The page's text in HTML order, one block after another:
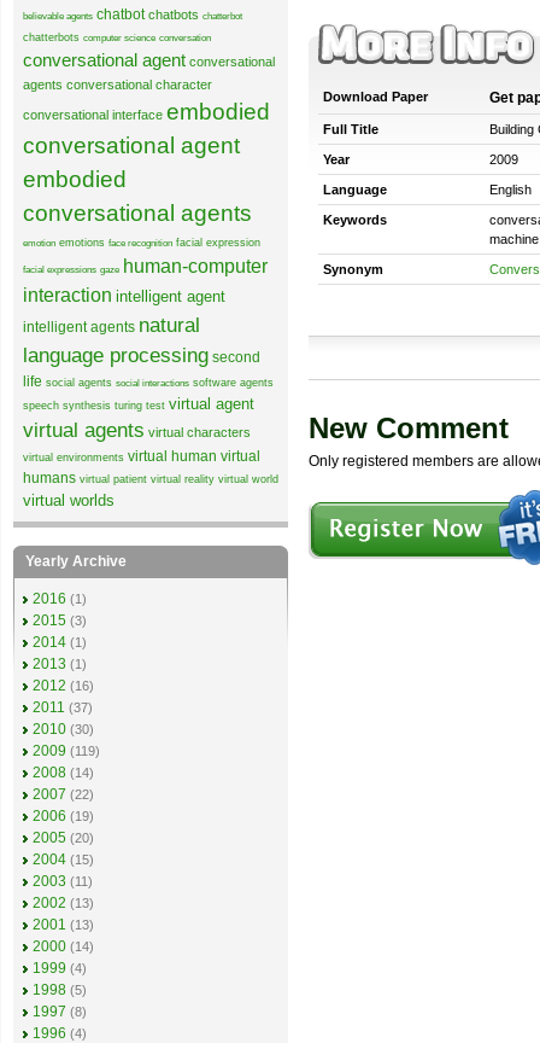
Download Paper Get
Full Title Building
Year 2009
Language English
Keywords
Synonym
New Comment
Only registered members are
believable agents chatbot chatbots chatterbot
chatterbots computer science conversation
conversational agent conversational
agents conversational character
conversational interface embodied
conversational agent
embodied
conversational agents
emotion emotions face recognition facial expression
facial expressions gaze human-computer
interaction intelligent agent
intelligent agents natural
language processing second
life social agents social interactions software agents
speech synthesis turing test virtual agent
virtual agents virtual characters
virtual environments virtual human virtual
humans virtual patient virtual reality virtual world
virtual worlds
Yearly Archive
2016 (1)
2015 (3)
2014 (1)
2013 (1)
2012 (16)
2011 (37)
2010 (30)
2009 (119)
2008 (14)
2007 (22)
2006 (19)
2005 (20)
2004 (15)
2003 (11)
2002 (13)
2001 (13)
2000 (14)
1999 (4)
1998 (5)
1997 (8)
1996 (4)